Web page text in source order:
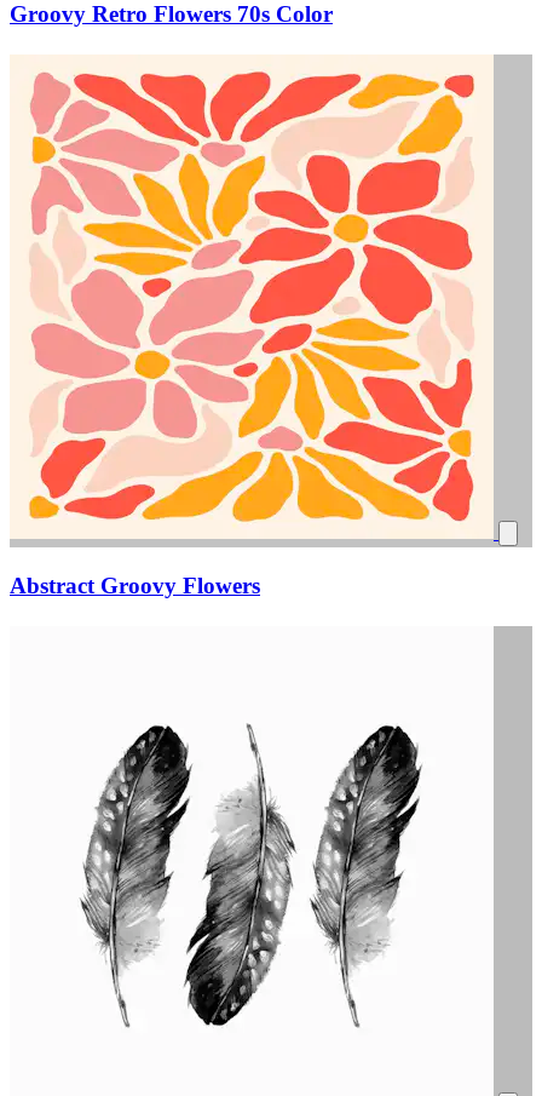
Groovy Retro Flowers 70s Color
Abstract Groovy Flowers